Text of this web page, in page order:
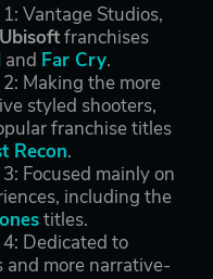
Vantage Studios,
Ubisoftfranchises
and Far Cry.
Making the more
styled shooters,
franchise titles
Recon.
Focused mainly on
including the
titles.
Dedicated to
more narrative-